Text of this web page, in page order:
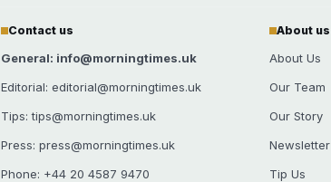
Contact us
General: info@morningtimes.uk
Editorial: editorial@morningtimes.uk
Tips: tips@morningtimes.uk
Press: press@morningtimes.uk
Phone: +44 20 4587 9470
About us
About Us
Our Team
Our Story
Newsletter
Tip Us